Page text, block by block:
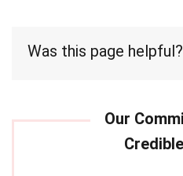
Was this page helpful?